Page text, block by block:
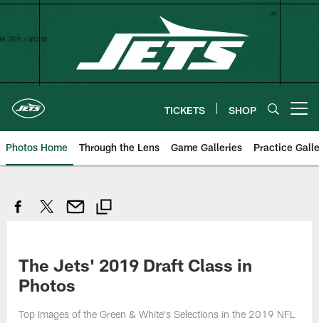
Skip
TICKETS SHOP
Photos Home Through the Lens Game Galleries Practice
The Jets' 2019 Draft Class in
Photos
Top Images of the Green & White's Selections in the 2019 NFL